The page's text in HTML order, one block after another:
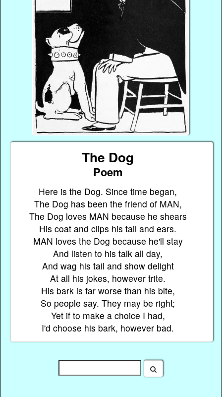
The Dog
Poem
Here is the Dog. Since time began,
The Dog has been the friend of MAN,
The Dog loves MAN because he shears
His coat and clips his tail and ears.
MAN loves the Dog because he'll stay
And listen to his talk all day,
And wag his tail and show delight
At all his jokes, however trite.
His bark is far worse than his bite,
So people say. They may be right;
Yet if to make a choice I had,
I'd choose his bark, however bad.